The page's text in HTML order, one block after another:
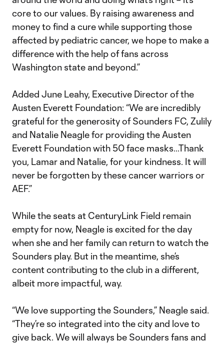
core to our values. By raising awareness and
money to find a cure while supporting those
affected by pediatric cancer, we hope to make a
difference with the help of fans across
Washington state and beyond.”
Added June Leahy, Executive Director of the
Austen Everett Foundation: “We are incredibly
grateful for the generosity of Sounders FC, Zulily
and Natalie Neagle for providing the Austen
Everett Foundation with 50 face masks...Thank
you, Lamar and Natalie, for your kindness. It will
never be forgotten by these cancer warriors or
AEF.”
While the seats at CenturyLink Field remain
empty for now, Neagle is excited for the day
when she and her family can return to watch the
Sounders play. But in the meantime, she’s
content contributing to the club in a different,
albeit more impactful, way.
“We love supporting the Sounders,” Neagle said.
“They’re so integrated into the city and love to
give back. We will always be Sounders fans and